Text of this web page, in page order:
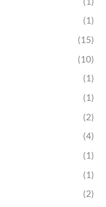
(1)
(15)
(10)
(1)
(1)
(2)
(4)
(1)
(1)
(2)